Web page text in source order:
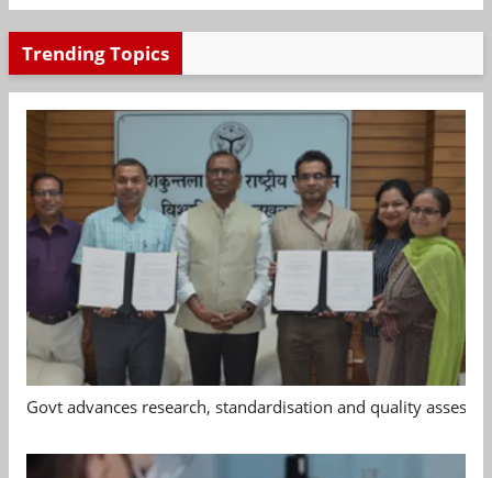
Trending Topics
Govt advances research, standardisation and quality